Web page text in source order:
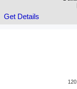
Get Details